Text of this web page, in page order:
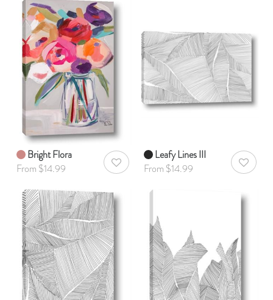
Bright Flora
From $14.99
AddToWishlist
Leafy Lines III
From $14.99